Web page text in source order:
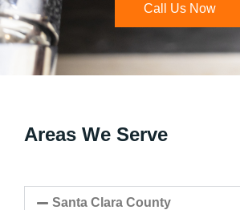
Call Us Now
Areas We Serve
Santa Clara County